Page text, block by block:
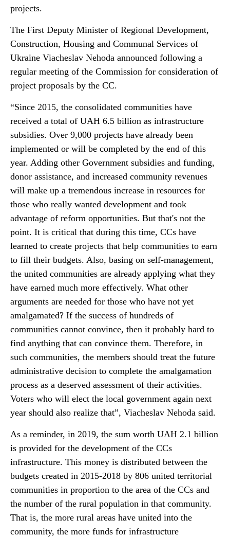
projects.
The First Deputy Minister of Regional Development,
Construction, Housing and Communal Services of
Ukraine Viacheslav Nehoda announced following a
regular meeting of the Commission for consideration of
project proposals by the CC.
“Since 2015, the consolidated communities have
received a total of UAH 6.5 billion as infrastructure
subsidies. Over 9,000 projects have already been
implemented or will be completed by the end of this
year. Adding other Government subsidies and funding,
donor assistance, and increased community revenues
will make up a tremendous increase in resources for
those who really wanted development and took
advantage of reform opportunities. But that's not the
point. It is critical that during this time, CCs have
learned to create projects that help communities to earn
to fill their budgets. Also, basing on self-management,
the united communities are already applying what they
have earned much more effectively. What other
arguments are needed for those who have not yet
amalgamated? If the success of hundreds of
communities cannot convince, then it probably hard to
find anything that can convince them. Therefore, in
such communities, the members should treat the future
administrative decision to complete the amalgamation
process as a deserved assessment of their activities.
Voters who will elect the local government again next
year should also realize that”, Viacheslav Nehoda said.
As a reminder, in 2019, the sum worth UAH 2.1 billion
is provided for the development of the CCs
infrastructure. This money is distributed between the
budgets created in 2015-2018 by 806 united territorial
communities in proportion to the area of the CCs and
the number of the rural population in that community.
That is, the more rural areas have united into the
community, the more funds for infrastructure